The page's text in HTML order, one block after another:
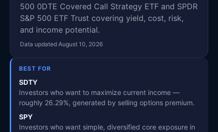
500 0DTE Covered Call Strategy ETF and SPDR
S&P 500 ETF Trust covering yield, cost, risk,
and income potential.
Data updated August 10, 2026
BEST FOR
SDTY
Investors who want to maximize current income —
roughly 26.29%, generated by selling options premium.
SPY
Investors who want simple, diversified core exposure in